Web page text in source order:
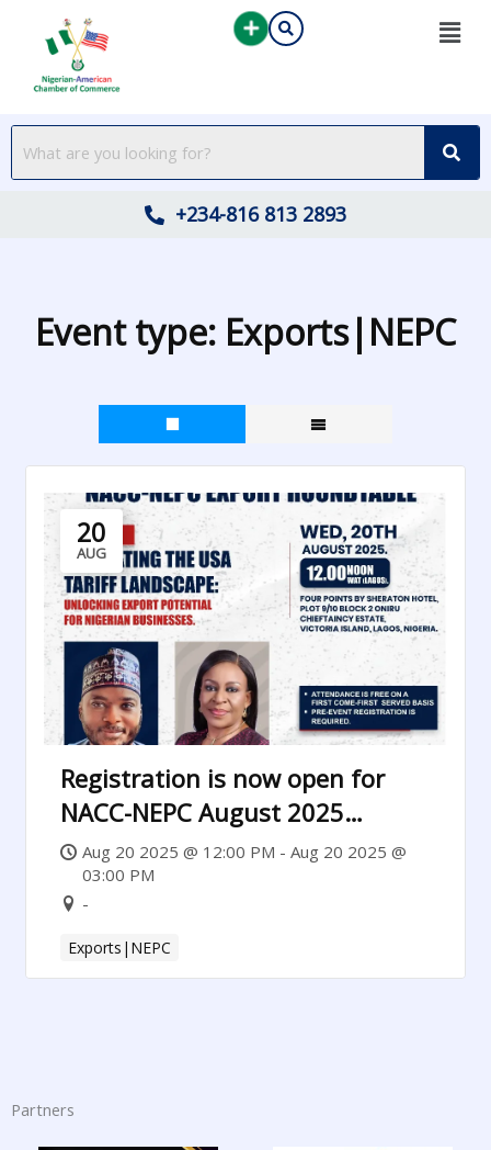
content
+234-816 813 2893
Event type: Exports|NEPC
20
AUG
Registration is now open for
NACC-NEPC August 2025
Luncheon
Aug 20 2025 @ 12:00 PM - Aug 20 2025 @
03:00 PM
-
Exports|NEPC
Partners